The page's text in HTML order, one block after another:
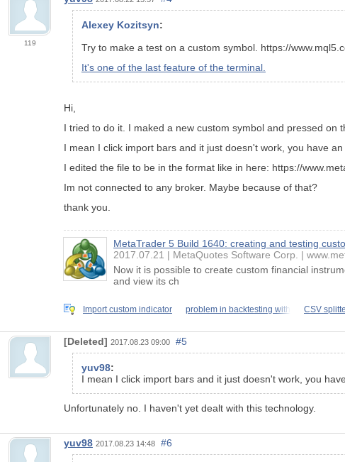
119
Alexey Kozitsyn:
Try to make a test on a custom symbol. https://
It's one of the last feature of the terminal.
Hi,
I tried to do it. I maked a new custom symbol and pressed on
I mean I click import bars and it just doesn't work, you have
I edited the file to be in the format like in here: https://
Im not connected to any broker. Maybe because of that?
thank you.
MetaTrader 5 Build 1640: creating and testing
2017.07.21
MetaQuotes Software Corp.
Now it is possible to create custom financial
and view its ch
Import custom indicator problem in backtesting with CSV
[Deleted] 2017.08.23 09:00 #5
yuv98:
I mean I click import bars and it just doesn't work, you
Unfortunately no. I haven't yet dealt with this technology.
yuv98 2017.08.23 14:48 #6